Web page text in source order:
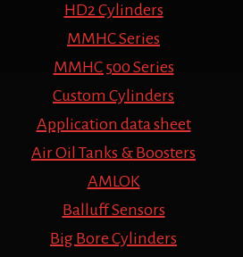
HD2 Cylinders
MMHC Series
MMHC 500 Series
Custom Cylinders
Application data sheet
Air Oil Tanks & Boosters
AMLOK
Balluff Sensors
Big Bore Cylinders